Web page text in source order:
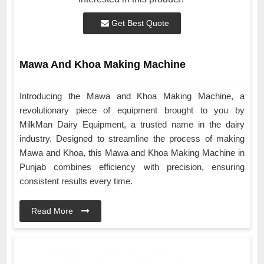
Get Best Quote
Mawa And Khoa Making Machine
Introducing the Mawa and Khoa Making Machine, a
revolutionary piece of equipment brought to you by
MilkMan Dairy Equipment, a trusted name in the dairy
industry. Designed to streamline the process of making
Mawa and Khoa, this Mawa and Khoa Making Machine in
Punjab combines efficiency with precision, ensuring
consistent results every time.
Read More